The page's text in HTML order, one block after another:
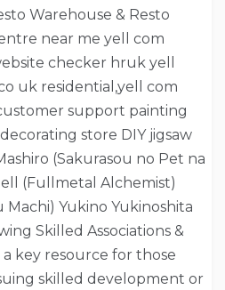
Warehouse & Resto
near me yell com
checker hruk yell
uk residential,yell com
support painting
store DIY jigsaw
(Sakurasou no Pet na
(Fullmetal Alchemist)
Machi) Yukino Yukinoshita
Skilled Associations &
a key resource for those
skilled development or